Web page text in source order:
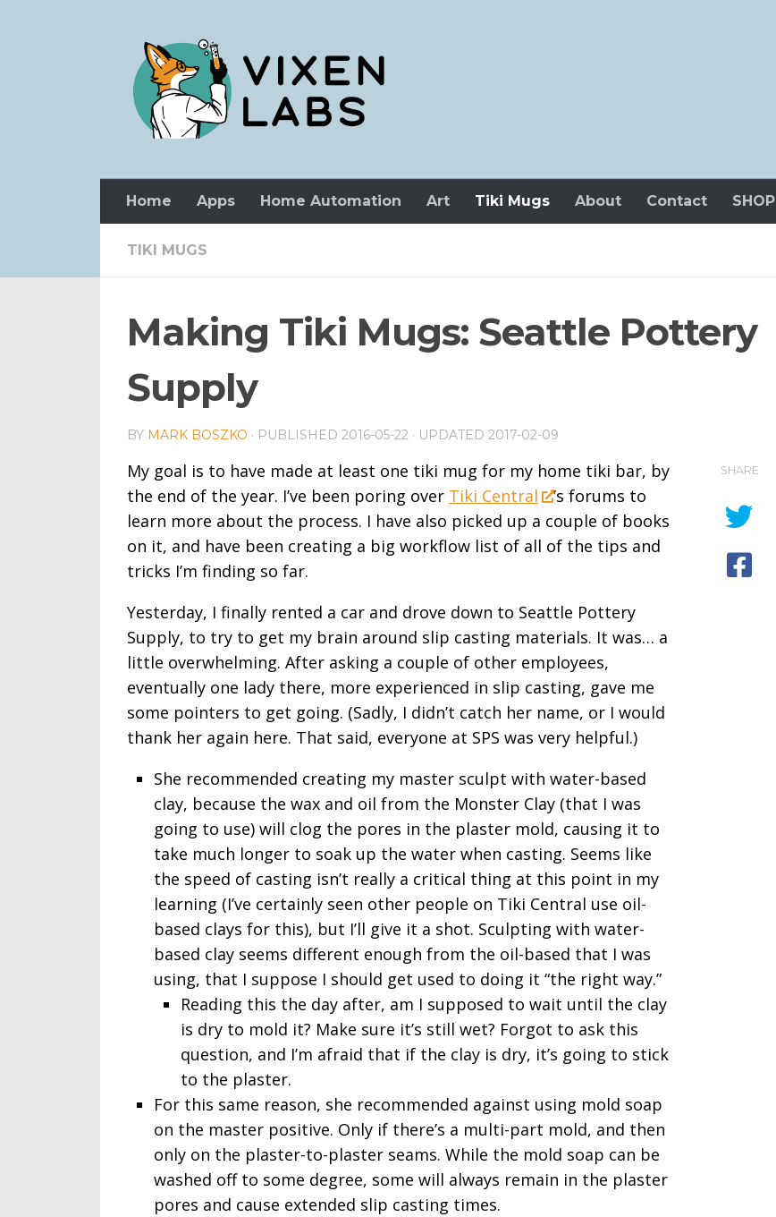
Home Apps Home Automation Art Tiki Mugs About Contact SHOP
TIKI MUGS
Making Tiki Mugs: Seattle Pottery
Supply
BY MARK BOSZKO · PUBLISHED 2016-05-22 · UPDATED 2017-02-09
My goal is to have made at least one tiki mug for my home tiki bar, by
the end of the year. I’ve been poring over Tiki Central
’s forums to
learn more about the process. I have also picked up a couple of books
on it, and have been creating a big workflow list of all of the tips and
tricks I’m finding so far.
Yesterday, I finally rented a car and drove down to Seattle Pottery
Supply, to try to get my brain around slip casting materials. It was… a
little overwhelming. After asking a couple of other employees,
eventually one lady there, more experienced in slip casting, gave me
some pointers to get going. (Sadly, I didn’t catch her name, or I would
thank her again here. That said, everyone at SPS was very helpful.)
She recommended creating my master sculpt with water-based
clay, because the wax and oil from the Monster Clay (that I was
going to use) will clog the pores in the plaster mold, causing it to
take much longer to soak up the water when casting. Seems like
the speed of casting isn’t really a critical thing at this point in my
learning (I’ve certainly seen other people on Tiki Central use oil-
based clays for this), but I’ll give it a shot. Sculpting with water-
based clay seems different enough from the oil-based that I was
using, that I suppose I should get used to doing it “the right way.”
Reading this the day after, am I supposed to wait until the clay
is dry to mold it? Make sure it’s still wet? Forgot to ask this
question, and I’m afraid that if the clay is dry, it’s going to stick
to the plaster.
For this same reason, she recommended against using mold soap
on the master positive. Only if there’s a multi-part mold, and then
only on the plaster-to-plaster seams. While the mold soap can be
washed off to some degree, some will always remain in the plaster
pores and cause extended slip casting times.
SHARE